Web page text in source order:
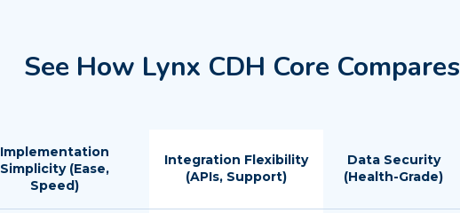
See How Lynx CDH Core Compares
Implementation
Simplicity (Ease,
Speed)
Integration Flexibility
(APIs, Support)
Data Security
(Health-Grade)